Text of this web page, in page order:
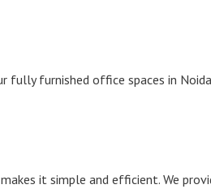
fully furnished office spaces in
it simple and efficient. We